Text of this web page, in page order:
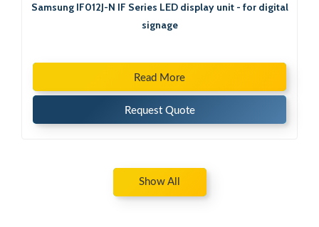
Samsung IF012J-N IF Series LED display unit - for digital
signage
Read More
Request Quote
Show All